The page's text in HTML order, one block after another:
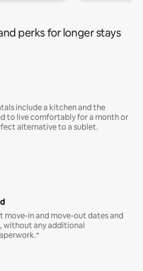
perks for longer stays
include a kitchen and the
to live comfortably for a month or
alternative to a sublet.
move-in and move-out dates and
without any additional